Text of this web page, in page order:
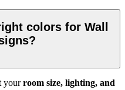
colors for Wall
yourroom size, lighting, and